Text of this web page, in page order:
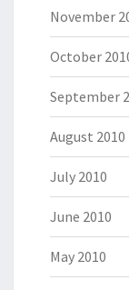
November
October
September
August 2010
July 2010
June 2010
May 2010